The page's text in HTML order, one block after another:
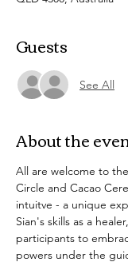
Guests
See All
About the
All are welcome to
Circle and Cacao
intuitve - a unique
Sian's skills as a
participants to
powers under the